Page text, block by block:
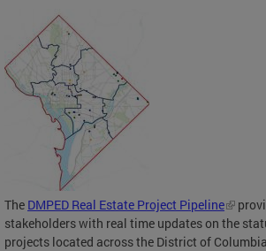
The DMPED Real Estate Project Pipeline
stakeholders with real time updates on the
projects located across the District of